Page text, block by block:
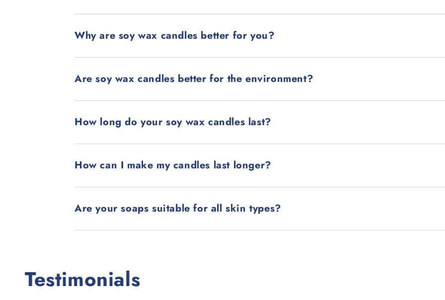
Why are soy wax candles better for you?
Are soy wax candles better for the environment?
How long do your soy wax candles last?
How can I make my candles last longer?
Are your soaps suitable for all skin types?
Testimonials